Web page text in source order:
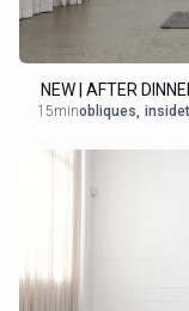
NEW | AFTER
15minobliques,